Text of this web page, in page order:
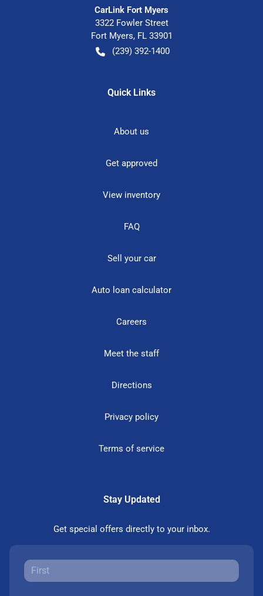
CarLink Fort Myers
3322 Fowler Street
Fort Myers, FL 33901
(239) 392-1400
Quick Links
About us
Get approved
View inventory
FAQ
Sell your car
Auto loan calculator
Careers
Meet the staff
Directions
Privacy policy
Terms of service
Stay Updated
Get special offers directly to your inbox.